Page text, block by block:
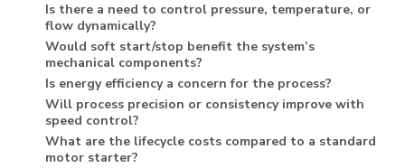
Is there a need to control pressure, temperature, or
flow dynamically?
Would soft start/stop benefit the system’s
mechanical components?
Is energy efficiency a concern for the process?
Will process precision or consistency improve with
speed control?
What are the lifecycle costs compared to a standard
motor starter?